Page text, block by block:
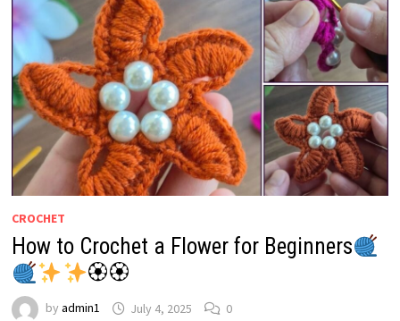
CROCHET
How to Crochet a Flower for Beginners
🏵🏵
by admin1 July 4, 2025 0